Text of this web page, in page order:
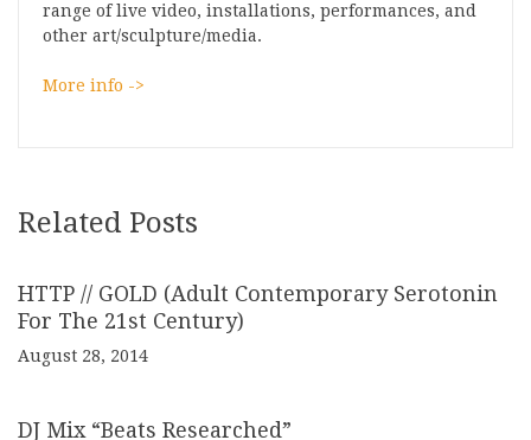
range of live video, installations, performances, and
other art/sculpture/media.
More info ->
Related Posts
HTTP // GOLD (Adult Contemporary Serotonin
For The 21st Century)
August 28, 2014
DJ Mix “Beats Researched”